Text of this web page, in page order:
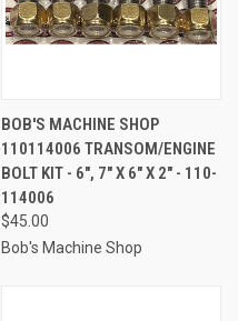
BOB'S MACHINE SHOP
110114006 TRANSOM/ENGINE
BOLT KIT - 6", 7" X 6" X 2" - 110-
114006
$45.00
Bob's Machine Shop